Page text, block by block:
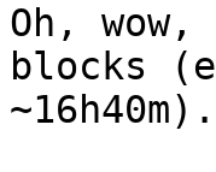
Oh,
blocks